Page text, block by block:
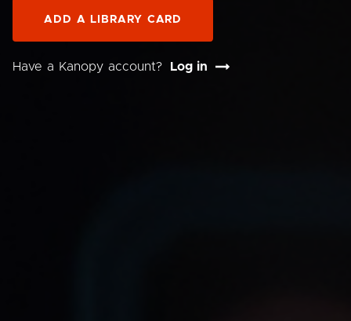
ADD A LIBRARY CARD
Have a Kanopy account? Log in